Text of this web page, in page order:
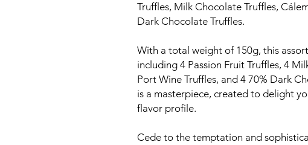
Truffles, Milk Chocolate Truffles,
Dark Chocolate Truffles.
With a total weight of 150g, this
including 4 Passion Fruit Truffles, 4
Port Wine Truffles, and 4 70% Dark
is a masterpiece, created to delight
flavor profile.
Cede to the temptation and